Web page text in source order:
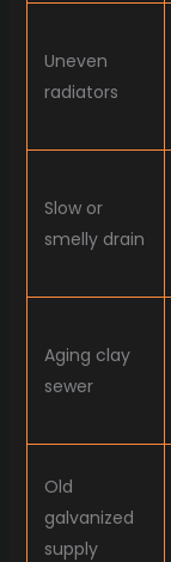
Uneven
radiators
Slow or
smelly drain
Aging clay
sewer
Old
galvanized
supply